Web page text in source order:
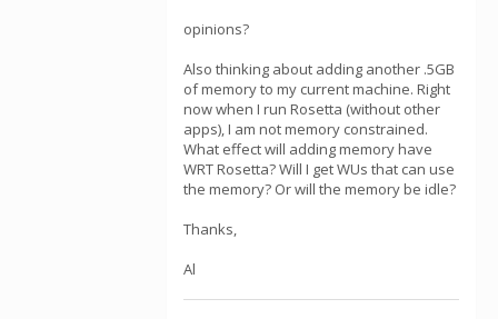
opinions?
Also thinking about adding another .5GB
of memory to my current machine. Right
now when I run Rosetta (without other
apps), I am not memory constrained.
What effect will adding memory have
WRT Rosetta? Will I get WUs that can use
the memory? Or will the memory be idle?
Thanks,
Al